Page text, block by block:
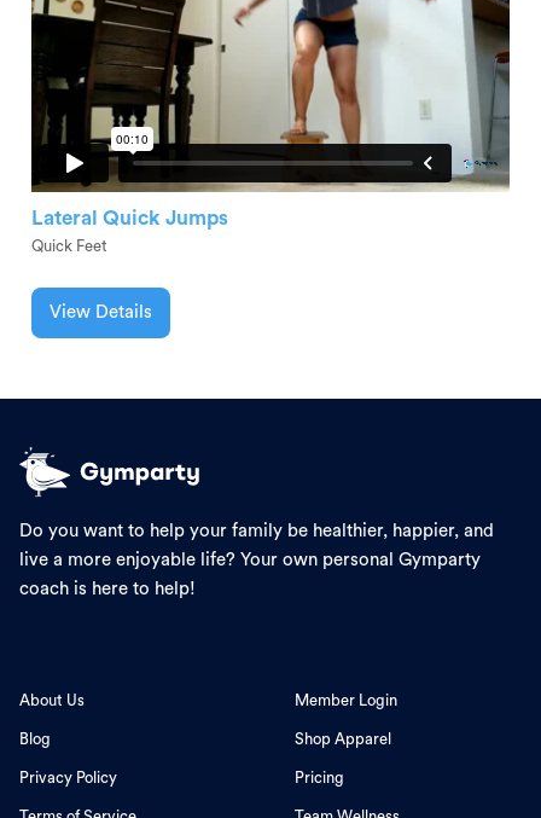
Lateral Quick Jumps
Quick Feet
View Details
Do you want to help your family be healthier, happier, and
live a more enjoyable life? Your own personal Gymparty
coach is here to help!
About Us
Blog
Privacy Policy
Member Login
Shop Apparel
Pricing